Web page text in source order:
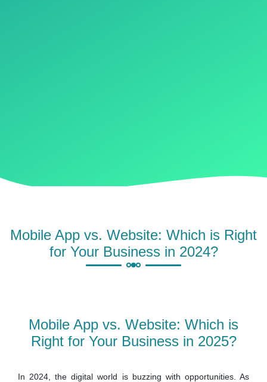
Mobile App vs. Website: Which is Right
for Your Business in 2024?
Mobile App vs. Website: Which is
Right for Your Business in 2025?
In 2024, the digital world is buzzing with opportunities. As